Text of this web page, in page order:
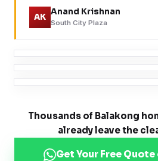
AK
Anand Krishnan
South City Plaza
Thousands of Balakong
already leave the
Get Your Free